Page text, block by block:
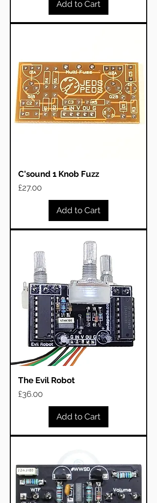
Add to Cart
C'sound 1 Knob Fuzz
Price
£27.00
Add to Cart
The Evil Robot
Price
£36.00
Add to Cart